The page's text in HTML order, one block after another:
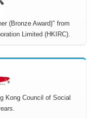
(Bronze Award)" from
Limited (HKIRC).
Kong Council of Social